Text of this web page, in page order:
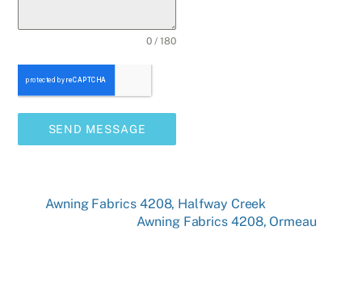
0 / 180
SEND MESSAGE
Awning Fabrics 4208, Halfway Creek
Awning Fabrics 4208, Ormeau